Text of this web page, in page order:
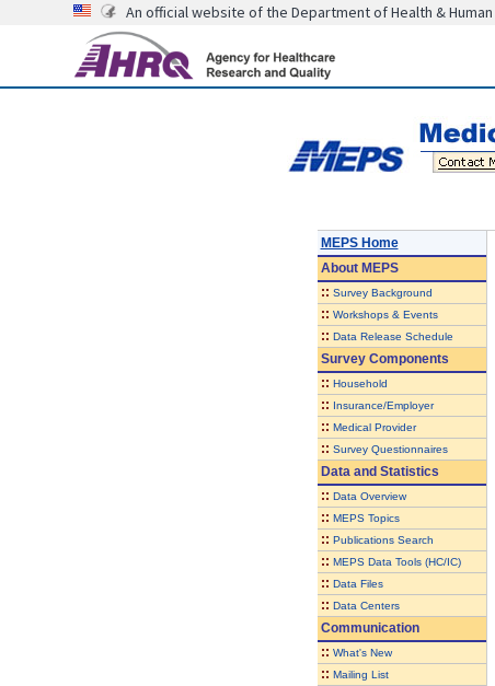
An official website of the Department of Health &
MEPS Home
AboutMEPS
:: Survey Background
:: Workshops & Events
:: Data Release Schedule
Survey Components
:: Household
:: Insurance/Employer
:: Medical Provider
:: Survey Questionnaires
Data and Statistics
:: Data Overview
:: MEPS Topics
:: Publications Search
:: MEPS Data Tools (HC/IC)
:: Data Files
:: Data Centers
Communication
:: What's New
:: Mailing List